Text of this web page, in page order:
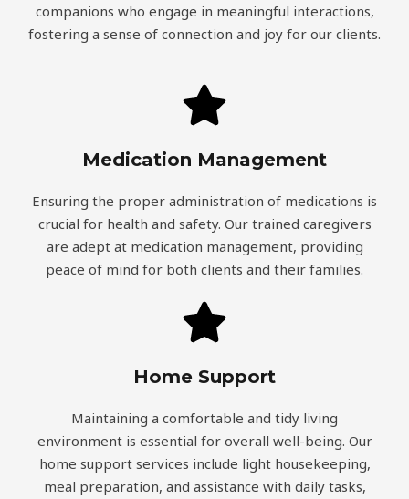
companions who engage in meaningful interactions,
fostering a sense of connection and joy for our clients.
Medication Management
Ensuring the proper administration of medications is
crucial for health and safety. Our trained caregivers
are adept at medication management, providing
peace of mind for both clients and their families.
Home Support
Maintaining a comfortable and tidy living
environment is essential for overall well-being. Our
home support services include light housekeeping,
meal preparation, and assistance with daily tasks,